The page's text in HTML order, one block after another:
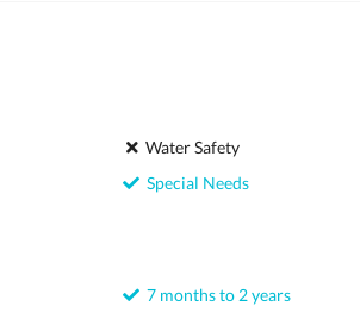
Water Safety
Special Needs
7 months to 2 years